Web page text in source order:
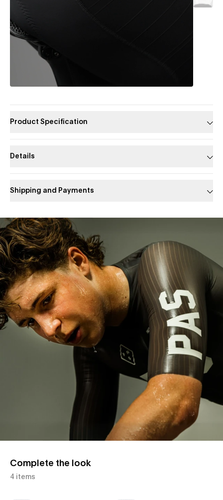
Product Specification
Details
Shipping and Payments
Slide 1 of 1
Complete the look
4 items